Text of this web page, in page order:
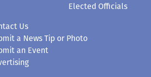
Elected Officials
Us
a News Tip or Photo
an Event